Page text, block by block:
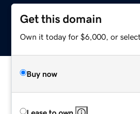
Get this domain
Own it today for $6,000, or
Buy now
Lease to own